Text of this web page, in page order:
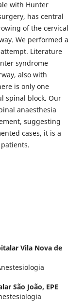
with Hunter
has central
of the cervical
We performed a
Literature
syndrome
also with
is only one
spinal block. Our
anaesthesia
suggesting
cases, it is a
Vila Nova de
São João, EPE